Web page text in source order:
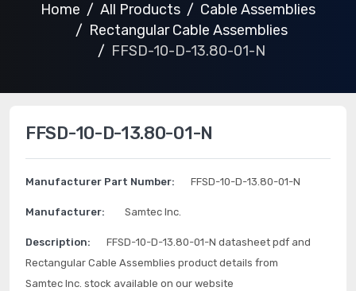
Home All Products
Cable Assemblies
Rectangular Cable Assemblies
FFSD-10-D-13.80-01-N
FFSD-10-D-13.80-01-N
Manufacturer Part Number: FFSD-10-D-13.80-01-N
Manufacturer: Samtec Inc.
Description:
FFSD-10-D-13.80-01-N datasheet pdf and
Rectangular Cable Assemblies product details from
Samtec Inc. stock available on our website